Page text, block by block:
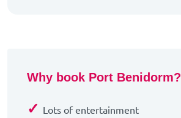
Why book Port Benidorm?
✓ Lots of entertainment